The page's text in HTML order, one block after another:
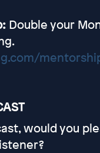
Double your
would you